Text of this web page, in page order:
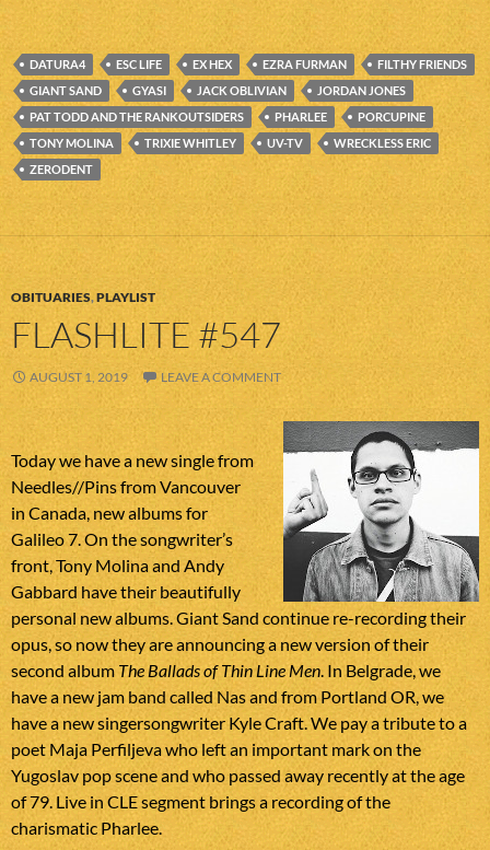
DATURA4 ESC LIFE EX HEX EZRA FURMAN
FILTHY FRIENDS
GIANT SAND
GYASI JACK OBLIVIAN
JORDAN JONES
PAT TODD AND THE RANKOUTSIDERS
PHARLEE
PORCUPINE
TONY MOLINA
TRIXIE WHITLEY UV-TV
WRECKLESS ERIC
ZERODENT
OBITUARIES,PLAYLIST
FLASHLITE #547
AUGUST 1, 2019 LEAVE A COMMENT
Today we have a new single from
Needles//Pins from Vancouver
in Canada, new albums for
Galileo 7. On the songwriter’s
front, Tony Molina and Andy
Gabbard have their beautifully
personal new albums. Giant Sand continue re-recording their
opus, so now they are announcing a new version of their
second album The Ballads of Thin Line Men . In Belgrade, we
have a new jam band called Nas and from Portland OR, we
have a new singersongwriter Kyle Craft. We pay a tribute to a
poet Maja Perfiljeva who left an important mark on the
Yugoslav pop scene and who passed away recently at the age
of 79. Live in CLE segment brings a recording of the
charismatic Pharlee.